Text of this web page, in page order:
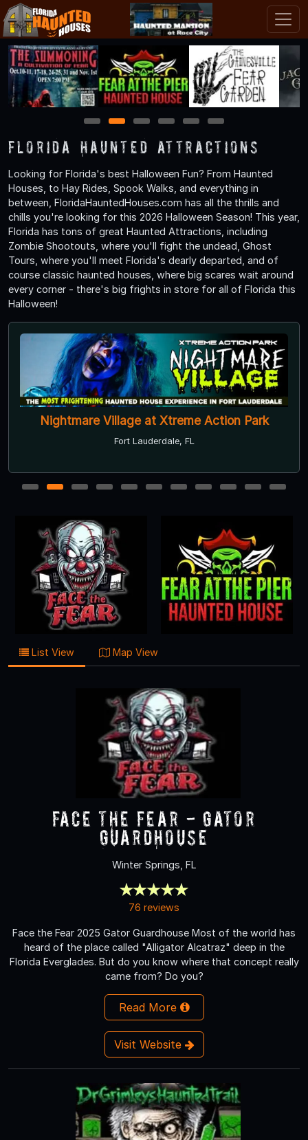
1 2 3 4 5 6
Florida Haunted Attractions
Looking for Florida's best Halloween Fun? From Haunted
Houses, to Hay Rides, Spook Walks, and everything in
between, FloridaHauntedHouses.com has all the thrills and
chills you're looking for this 2026 Halloween Season! This year,
Florida has tons of great Haunted Attractions, including
Zombie Shootouts, where you'll fight the undead, Ghost
Tours, where you'll meet Florida's dearly departed, and of
course classic haunted houses, where big scares wait around
every corner - there's big frights in store for all of Florida this
Halloween!
Nightmare Village at Xtreme Action Park
Fort Lauderdale, FL
1 2 3 4 5 6 7 8 9 10 11
List View Map View
Face the Fear - Gator
Guardhouse
Winter Springs, FL
76 reviews
Face the Fear 2025 Gator Guardhouse Most of the world has
heard of the place called "Alligator Alcatraz" deep in the
Florida Everglades. But do you know where that concept really
came from? Do you?
Read More
Visit Website